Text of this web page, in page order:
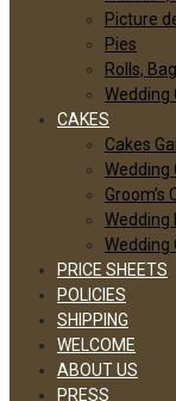
Picture
Pies
Rolls,
Wedding
CAKES
Cakes
Wedding
Groom’s
Wedding
Wedding
PRICE SHEETS
POLICIES
SHIPPING
WELCOME
ABOUT US
PRESS